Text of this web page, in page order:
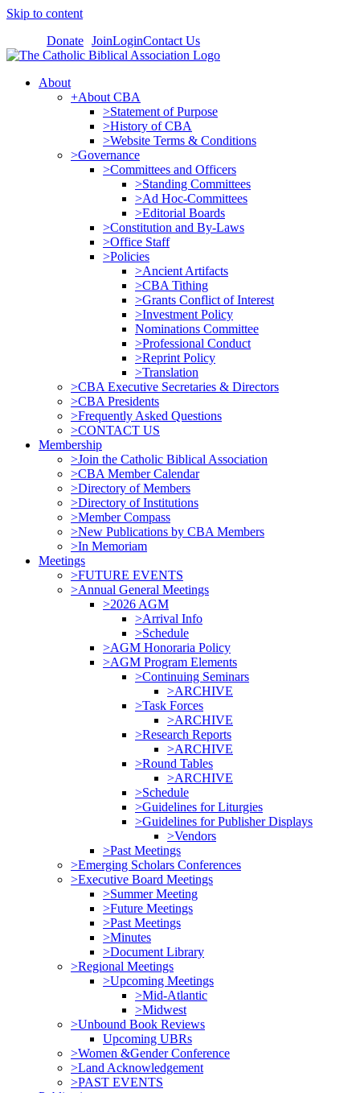
Skip to content
Donate JoinLoginContact Us
About
+About CBA
>Statement of Purpose
>History of CBA
>Website Terms & Conditions
>Governance
>Committees and Officers
>Standing Committees
>Ad Hoc-Committees
>Editorial Boards
>Constitution and By-Laws
>Office Staff
>Policies
>Ancient Artifacts
>CBA Tithing
>Grants Conflict of Interest
>Investment Policy
Nominations Committee
>Professional Conduct
>Reprint Policy
>Translation
>CBA Executive Secretaries & Directors
>CBA Presidents
>Frequently Asked Questions
>CONTACT US
Membership
>Join the Catholic Biblical Association
>CBA Member Calendar
>Directory of Members
>Directory of Institutions
>Member Compass
>New Publications by CBA Members
>In Memoriam
Meetings
>FUTURE EVENTS
>Annual General Meetings
>2026 AGM
>Arrival Info
>Schedule
>AGM Honoraria Policy
>AGM Program Elements
>Continuing Seminars
>ARCHIVE
>Task Forces
>ARCHIVE
>Research Reports
>ARCHIVE
>Round Tables
>ARCHIVE
>Schedule
>Guidelines for Liturgies
>Guidelines for Publisher Displays
>Vendors
>Past Meetings
>Emerging Scholars Conferences
>Executive Board Meetings
>Summer Meeting
>Future Meetings
>Past Meetings
>Minutes
>Document Library
>Regional Meetings
>Upcoming Meetings
>Mid-Atlantic
>Midwest
>Unbound Book Reviews
Upcoming UBRs
>Women &Gender Conference
>Land Acknowledgement
>PAST EVENTS